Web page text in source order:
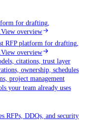
for drafting,
View overview
RFP platform for drafting,
View overview
citations, trust layer
ownership, schedules
project management
your team already uses
RFPs, DDQs, and security